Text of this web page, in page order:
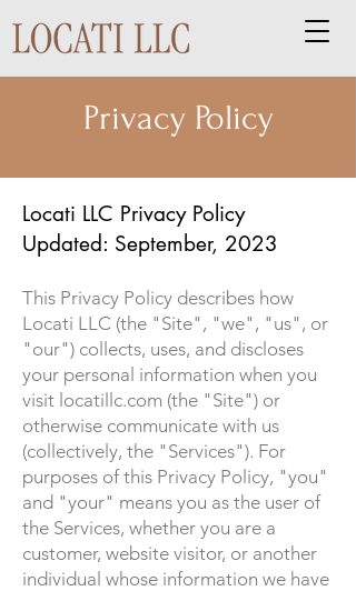
Privacy Policy
Locati LLC Privacy Policy
Updated: September, 2023
This Privacy Policy describes how
Locati LLC (the "Site", "we", "us", or
"our") collects, uses, and discloses
your personal information when you
visit locatillc.com (the "Site") or
otherwise communicate with us
(collectively, the "Services"). For
purposes of this Privacy Policy, "you"
and "your" means you as the user of
the Services, whether you are a
customer, website visitor, or another
individual whose information we have